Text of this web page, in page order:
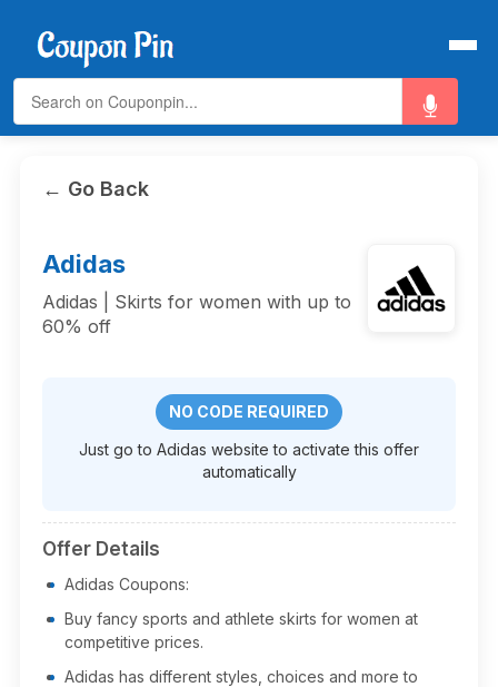
← Go Back
Adidas
Adidas | Skirts for women with up to
60% off
NO CODE REQUIRED
Just go to Adidas website to activate this offer
automatically
Offer Details
Adidas Coupons:
Buy fancy sports and athlete skirts for women at
competitive prices.
Adidas has different styles, choices and more to